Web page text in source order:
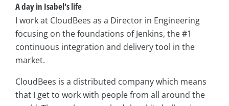
A day in Isabel’s life
I work at CloudBees as a Director in Engineering
focusing on the foundations of Jenkins, the #1
continuous integration and delivery tool in the
market.
CloudBees is a distributed company which means
that I get to work with people from all around the